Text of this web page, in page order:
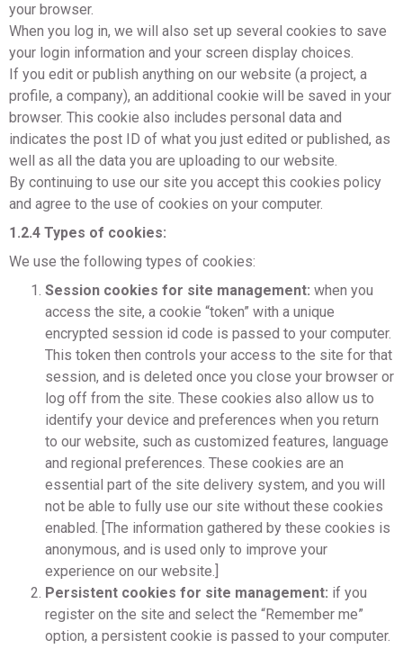
your browser.
When you log in, we will also set up several cookies to save
your login information and your screen display choices.
If you edit or publish anything on our website (a project, a
profile, a company), an additional cookie will be saved in your
browser. This cookie also includes personal data and
indicates the post ID of what you just edited or published, as
well as all the data you are uploading to our website.
By continuing to use our site you accept this cookies policy
and agree to the use of cookies on your computer.
1.2.4 Types of cookies:
We use the following types of cookies:
Session cookies for site management: when you
access the site, a cookie “token” with a unique
encrypted session id code is passed to your computer.
This token then controls your access to the site for that
session, and is deleted once you close your browser or
log off from the site. These cookies also allow us to
identify your device and preferences when you return
to our website, such as customized features, language
and regional preferences. These cookies are an
essential part of the site delivery system, and you will
not be able to fully use our site without these cookies
enabled. [The information gathered by these cookies is
anonymous, and is used only to improve your
experience on our website.]
Persistent cookies for site management: if you
register on the site and select the “Remember me”
option, a persistent cookie is passed to your computer.